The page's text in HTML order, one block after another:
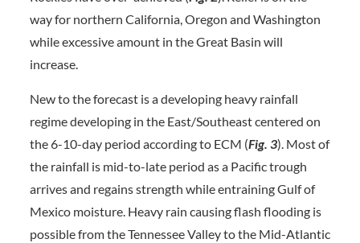
way for northern California, Oregon and Washington
while excessive amount in the Great Basin will
increase.
New to the forecast is a developing heavy rainfall
regime developing in the East/Southeast centered on
the 6-10-day period according to ECM (Fig. 3). Most of
the rainfall is mid-to-late period as a Pacific trough
arrives and regains strength while entraining Gulf of
Mexico moisture. Heavy rain causing flash flooding is
possible from the Tennessee Valley to the Mid-Atlantic